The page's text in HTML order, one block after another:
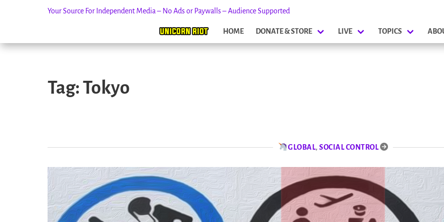
Your Source For Independent Media – No Ads or Paywalls – Audience Supported
HOME DONATE & STORE LIVE TOPICS
Tag: Tokyo
GLOBAL,SOCIAL CONTROL